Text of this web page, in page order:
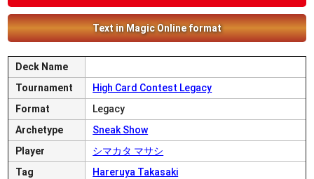
Text in Magic Online format
Deck Name
Tournament
High Card Contest Legacy
Format
Legacy
Archetype
Sneak Show
Player
シマカタ マサシ
Tag
Hareruya Takasaki